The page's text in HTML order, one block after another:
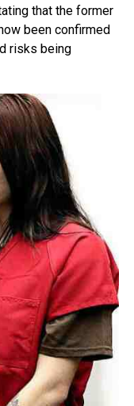
that the former
been confirmed
risks being